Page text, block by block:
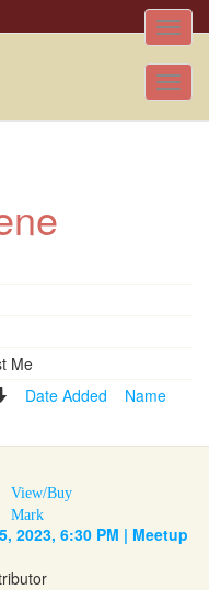
Toggle
Me
Date Added Name
Buy
Mark
2023, 6:30 PM | Meetup